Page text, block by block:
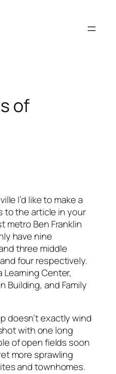
of
I’d like to make a
to the article in your
metro Ben Franklin
have nine
three middle
four respectively.
Learning Center,
Building, and Family
doesn’t exactly wind
with one long
of open fields soon
more sprawling
and townhomes.